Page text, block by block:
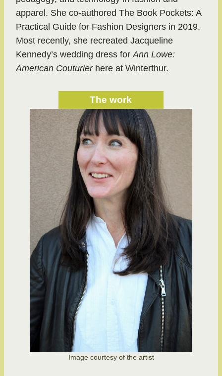
apparel. She co-authored The Book Pockets: A
Practical Guide for Fashion Designers in 2019.
Most recently, she recreated Jacqueline
Kennedy’s wedding dress forAnn Lowe:
American Couturierhere at Winterthur.
The work
Image courtesy of the artist